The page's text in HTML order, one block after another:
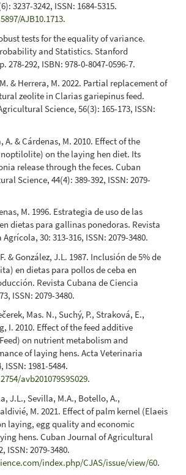
3237-3242, ISSN: 1684-5315.
AJB10.1713.
tests for the equality of variance.
and Statistics. Stanford
278-292, ISBN: 978-0-8047-0596-7.
& Herrera, M. 2022. Partial replacement of
zeolite in Clarias gariepinus feed.
Science, 56(3): 165-173, ISSN:
A. & Cárdenas, M. 2010. Effect of the
on the laying hen diet. Its
release through the feces. Cuban
Science, 44(4): 389-392, ISSN: 2079-
M. 1996. Estrategia de uso de las
dietas para gallinas ponedoras. Revista
30: 313-316, ISSN: 2079-3480.
& González, J.L. 1987. Inclusión de 5% de
en dietas para pollos de ceba en
Revista Cubana de Ciencia
ISSN: 2079-3480.
Mas. N., Suchý, P., Straková, E.,
I. 2010. Effect of the feed additive
on nutrient metabolism and
of laying hens. Acta Veterinaria
ISSN: 1981-5484.
avb201079S9S029.
J.L., Sevilla, M.A., Botello, A.,
M. 2021. Effect of palm kernel (Elaeis
laying, egg quality and economic
hens. Cuban Journal of Agricultural
ISSN: 2079-3480.
index.php/CJAS/issue/view/60.